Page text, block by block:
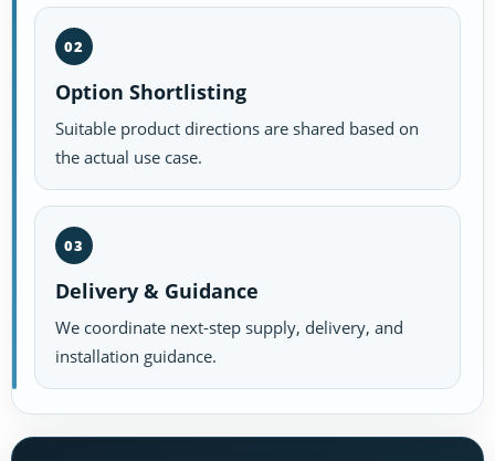
02
Option Shortlisting
Suitable product directions are shared based on
the actual use case.
03
Delivery & Guidance
We coordinate next-step supply, delivery, and
installation guidance.